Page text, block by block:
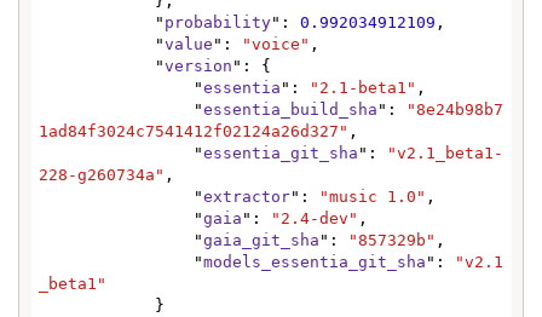
            "
probability": 0.992034912109 ,
            "
value ": "voice" ,
            "
version ": {
                "
essentia ": "2.1-beta1" ,
                "
essentia_build_sha ":
"8e24b98b7
1ad84f3024c7541412f02124a26d327" ,
                "
essentia_git_sha ":
"v2.1_beta1-
228-g260734a" ,
                "
extractor": "music 1.0" ,
                "
gaia ": "2.4-dev" ,
                "
gaia_git_sha ": "857329b" ,
                "
models_essentia_git_sha ":
"v2.1
_beta1"